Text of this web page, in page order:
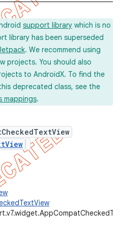
support library which is no
library has been superseded
. We recommend using
projects. You should also
to AndroidX. To find the
deprecated class, see the
mappings.